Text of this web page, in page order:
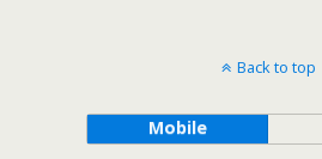
Back to top
Mobile